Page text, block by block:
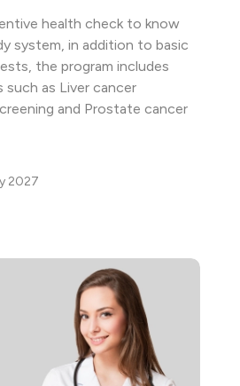
tests, the program includes
such as Liver cancer
screening and Prostate cancer